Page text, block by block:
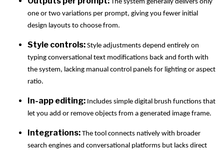
The system generally delivers only
one or two variations per prompt, giving you fewer initial
design layouts to choose from.
Style controls: Style adjustments depend entirely on
typing conversational text modifications back and forth with
the system, lacking manual control panels for lighting or aspect
ratio.
In-app editing: Includes simple digital brush functions that
let you add or remove objects from a generated image frame.
Integrations: The tool connects natively with broader
search engines and conversational platforms but lacks direct